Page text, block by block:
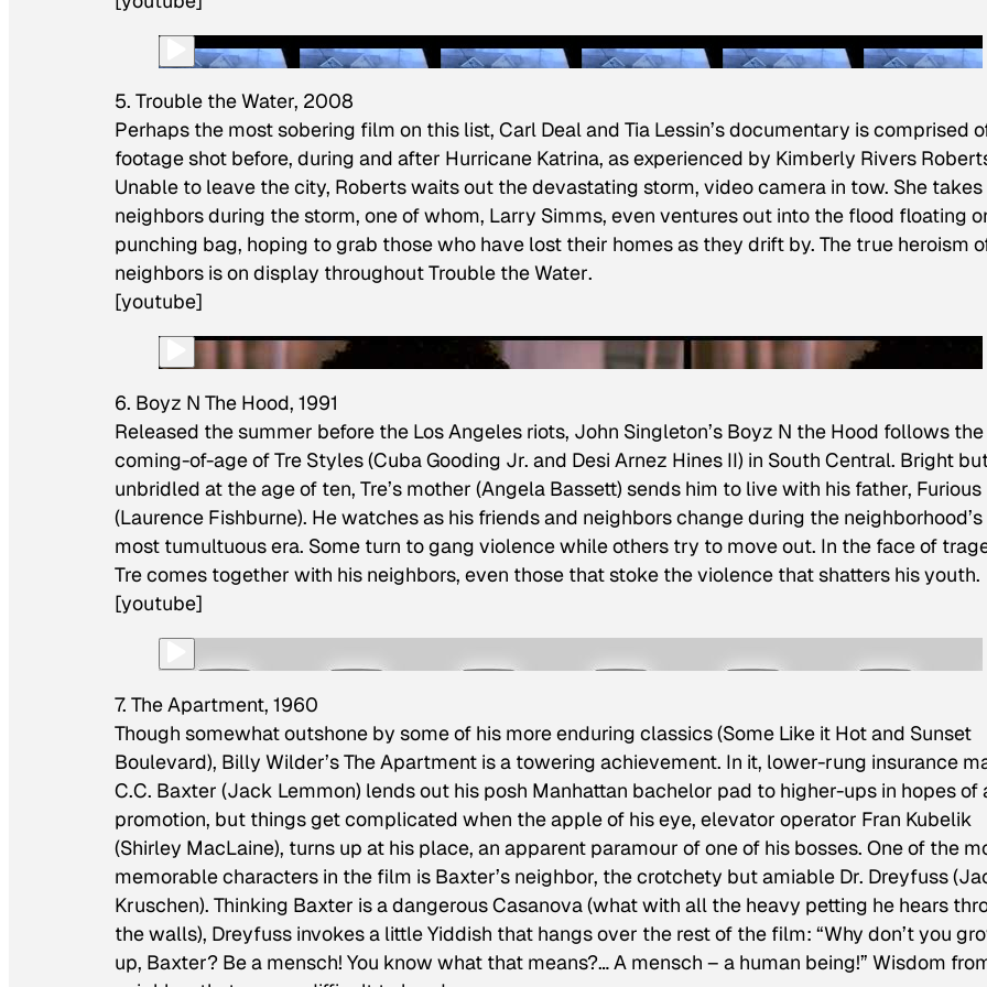
5. Trouble the Water, 2008
Perhaps the most sobering film on this list, Carl Deal and Tia Lessin’s documentary is comprised
footage shot before, during and after Hurricane Katrina, as experienced by Kimberly Rivers
Unable to leave the city, Roberts waits out the devastating storm, video camera in tow. She takes
neighbors during the storm, one of whom, Larry Simms, even ventures out into the flood floating
punching bag, hoping to grab those who have lost their homes as they drift by. The true heroism
neighbors is on display throughoutTrouble the Water.
[youtube]
6. Boyz N The Hood, 1991
Released the summer before the Los Angeles riots, John Singleton’s Boyz N the Hood follows the
coming-of-age of Tre Styles (Cuba Gooding Jr. and Desi Arnez Hines II) in South Central. Bright
unbridled at the age of ten, Tre’s mother (Angela Bassett) sends him to live with his father, Furious
(Laurence Fishburne). He watches as his friends and neighbors change during the neighborhood’s
most tumultuous era. Some turn to gang violence while others try to move out. In the face of
Tre comes together with his neighbors, even those that stoke the violence that shatters his youth.
[youtube]
7. The Apartment, 1960
Though somewhat outshone by some of his more enduring classics (Some Like it Hotand Sunset
Boulevard), Billy Wilder’sThe Apartment is a towering achievement. In it, lower-rung insurance
C.C. Baxter (Jack Lemmon) lends out his posh Manhattan bachelor pad to higher-ups in hopes of
promotion, but things get complicated when the apple of his eye, elevator operator Fran Kubelik
(Shirley MacLaine), turns up at his place, an apparent paramour of one of his bosses. One of the
memorable characters in the film is Baxter’s neighbor, the crotchety but amiable Dr. Dreyfuss
Kruschen). Thinking Baxter is a dangerous Casanova (what with all the heavy petting he hears
the walls), Dreyfuss invokes a little Yiddish that hangs over the rest of the film: “Why don’t you
up, Baxter? Be a mensch! You know what that means?… A mensch – a human being!” Wisdom